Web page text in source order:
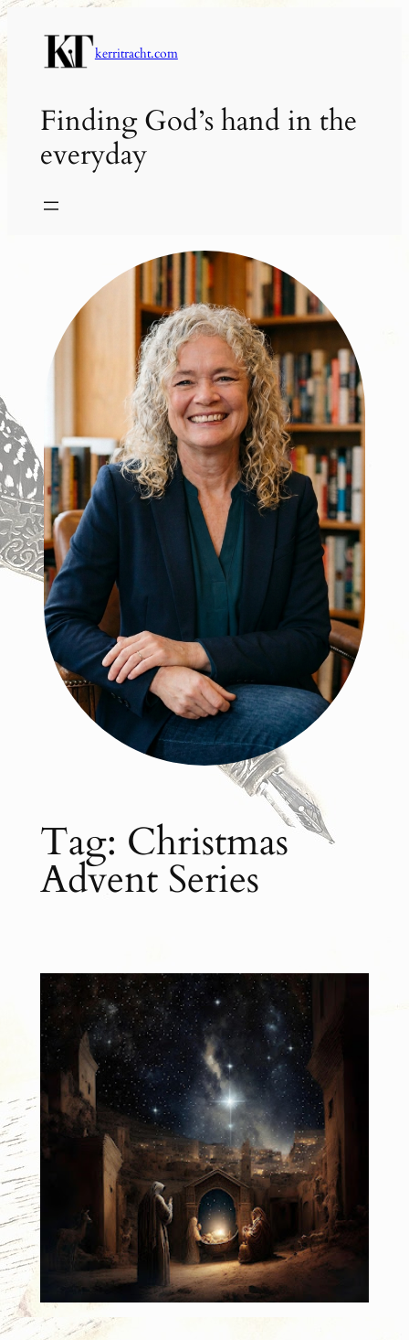
Skip
to
content
kerritracht.com
Finding God’s hand in the
everyday
Tag: Christmas
Advent Series